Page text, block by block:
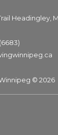
Headingley,
© 2026